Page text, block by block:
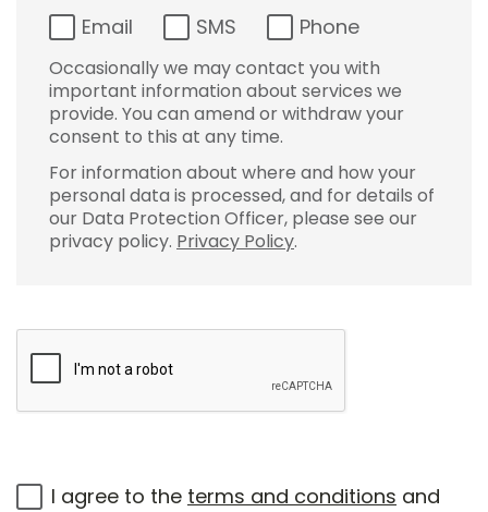
Email SMS Phone
Occasionally we may contact you with
important information about services we
provide. You can amend or withdraw your
consent to this at any time.
For information about where and how your
personal data is processed, and for details of
our Data Protection Officer, please see our
privacy policy. Privacy Policy.
I agree to the terms and conditions and